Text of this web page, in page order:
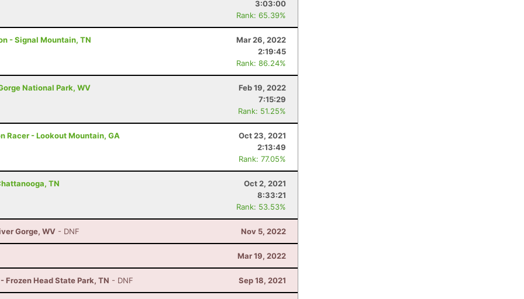
3:03:00
Rank: 65.39%
- Signal Mountain, TN
Mar 26, 2022
2:19:45
Rank: 86.24%
National Park, WV
Feb 19, 2022
7:15:29
Rank: 51.25%
Racer - Lookout Mountain, GA
Oct 23, 2021
2:13:49
Rank: 77.05%
TN
Oct 2, 2021
8:33:21
Rank: 53.53%
Gorge, WV - DNF Nov 5, 2022
Mar 19, 2022
Head State Park, TN - DNF Sep 18, 2021